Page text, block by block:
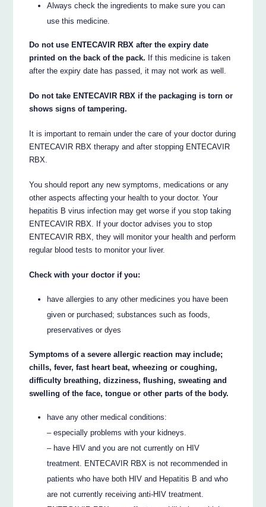
Always check the ingredients to make sure you can
use this medicine.
Do not use ENTECAVIR RBX after the expiry date
printed on the back of the pack. If this medicine is taken
after the expiry date has passed, it may not work as well.
Do not take ENTECAVIR RBX if the packaging is torn or
shows signs of tampering.
It is important to remain under the care of your doctor during
ENTECAVIR RBX therapy and after stopping ENTECAVIR
RBX.
You should report any new symptoms, medications or any
other aspects affecting your health to your doctor. Your
hepatitis B virus infection may get worse if you stop taking
ENTECAVIR RBX. If your doctor advises you to stop
ENTECAVIR RBX, they will monitor your health and perform
regular blood tests to monitor your liver.
Check with your doctor if you:
have allergies to any other medicines you have been
given or purchased; substances such as foods,
preservatives or dyes
Symptoms of a severe allergic reaction may include;
chills, fever, fast heart beat, wheezing or coughing,
difficulty breathing, dizziness, flushing, sweating and
swelling of the face, tongue or other parts of the body.
have any other medical conditions:
– especially problems with your kidneys.
– have HIV and you are not currently on HIV
treatment. ENTECAVIR RBX is not recommended in
patients who have both HIV and Hepatitis B and who
are not currently receiving anti-HIV treatment.